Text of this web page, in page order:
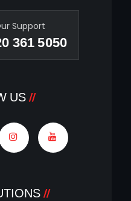
Support
361 5050
US